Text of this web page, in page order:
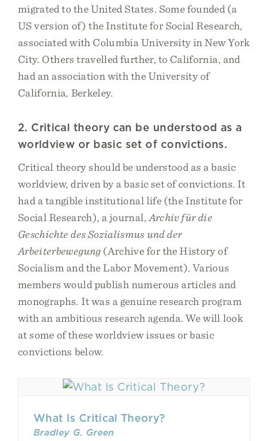
migrated to the United States. Some founded (a
US version of) the Institute for Social Research,
associated with Columbia University in New York
City. Others travelled further, to California, and
had an association with the University of
California, Berkeley.
2. Critical theory can be understood as a
worldview or basic set of convictions.
Critical theory should be understood as a basic
worldview, driven by a basic set of convictions. It
had a tangible institutional life (the Institute for
Social Research), a journal, Archiv für die
Geschichte des Sozialismus und der
Arbeiterbewegung (Archive for the History of
Socialism and the Labor Movement). Various
members would publish numerous articles and
monographs. It was a genuine research program
with an ambitious research agenda. We will look
at some of these worldview issues or basic
convictions below.
What Is Critical Theory?
Bradley G. Green